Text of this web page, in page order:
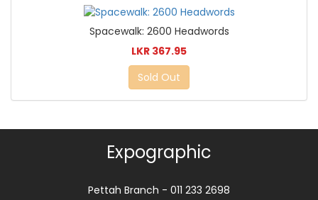
Spacewalk: 2600 Headwords
LKR 367.95
Sold Out
Expographic
Pettah Branch - 011 233 2698